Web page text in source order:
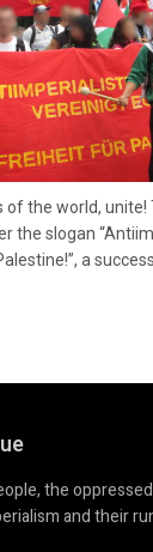
the world, unite!
the slogan
a
the
and their